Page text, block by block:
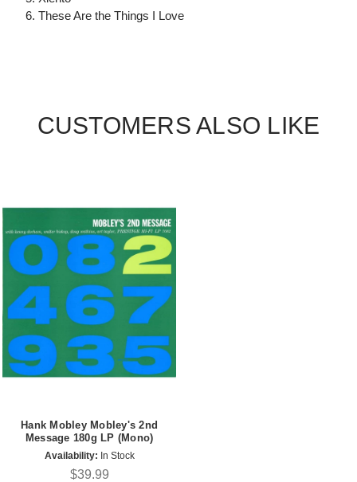
6. These Are the Things I Love
CUSTOMERS ALSO LIKE
Hank Mobley Mobley's 2nd
Message 180g LP (Mono)
Availability: In Stock
$39.99